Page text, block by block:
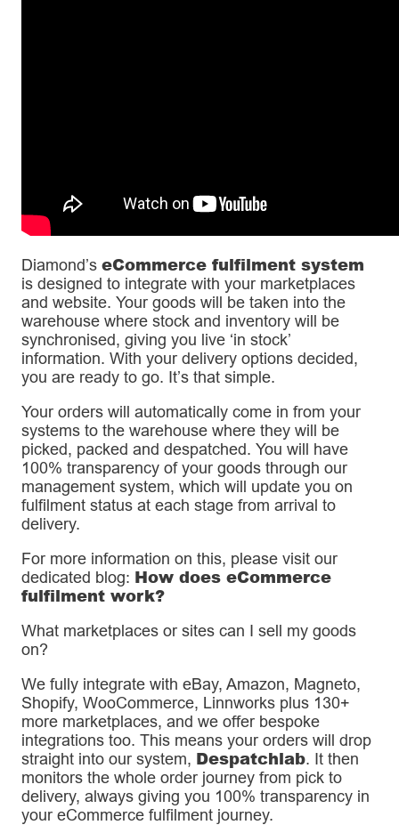
Diamond’s eCommerce fulfilment system
is designed to integrate with your marketplaces
and website. Your goods will be taken into the
warehouse where stock and inventory will be
synchronised, giving you live ‘in stock’
information. With your delivery options decided,
you are ready to go. It’s that simple.
Your orders will automatically come in from your
systems to the warehouse where they will be
picked, packed and despatched. You will have
100% transparency of your goods through our
management system, which will update you on
fulfilment status at each stage from arrival to
delivery.
For more information on this, please visit our
dedicated blog: How does eCommerce
fulfilment work?
What marketplaces or sites can I sell my goods
on?
We fully integrate with eBay, Amazon, Magneto,
Shopify, WooCommerce, Linnworks plus 130+
more marketplaces, and we offer bespoke
integrations too. This means your orders will drop
straight into our system, Despatchlab. It then
monitors the whole order journey from pick to
delivery, always giving you 100% transparency in
your eCommerce fulfilment journey.